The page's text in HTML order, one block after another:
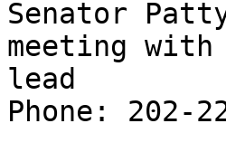
Senator
meeting
lead
Phone: 202-